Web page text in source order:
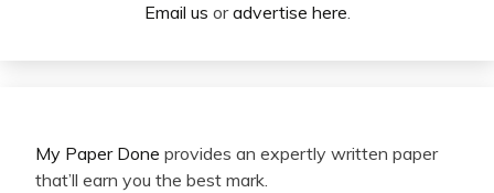
Email us oradvertise here.
My Paper Done provides an expertly written paper
that’ll earn you the best mark.